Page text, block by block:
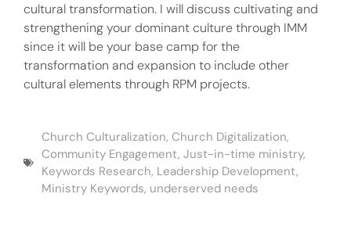
cultural transformation. I will discuss cultivating and
strengthening your dominant culture through IMM
since it will be your base camp for the
transformation and expansion to include other
cultural elements through RPM projects.
Church Culturalization, Church Digitalization,
Community Engagement, Just-in-time ministry,
Keywords Research, Leadership Development,
Ministry Keywords, underserved needs